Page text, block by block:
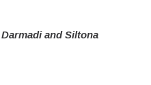
and Siltona